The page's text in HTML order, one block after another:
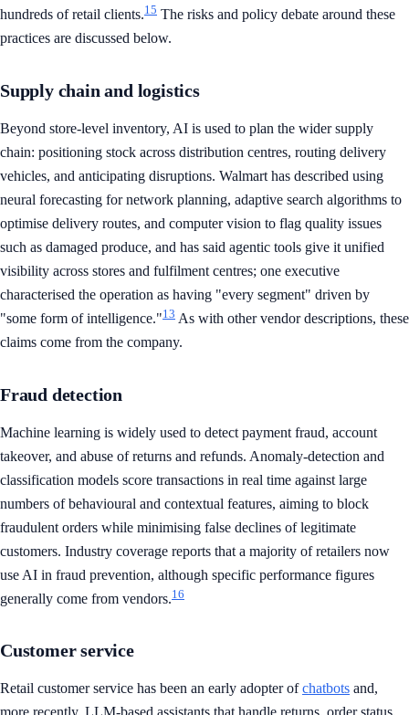
hundreds of retail clients.15 The risks and policy debate around these
practices are discussed below.
Supply chain and logistics
Beyond store-level inventory, AI is used to plan the wider supply
chain: positioning stock across distribution centres, routing delivery
vehicles, and anticipating disruptions. Walmart has described using
neural forecasting for network planning, adaptive search algorithms to
optimise delivery routes, and computer vision to flag quality issues
such as damaged produce, and has said agentic tools give it unified
visibility across stores and fulfilment centres; one executive
characterised the operation as having "every segment" driven by
"some form of intelligence."13 As with other vendor descriptions, these
claims come from the company.
Fraud detection
Machine learning is widely used to detect payment fraud, account
takeover, and abuse of returns and refunds. Anomaly-detection and
classification models score transactions in real time against large
numbers of behavioural and contextual features, aiming to block
fraudulent orders while minimising false declines of legitimate
customers. Industry coverage reports that a majority of retailers now
use AI in fraud prevention, although specific performance figures
generally come from vendors.16
Customer service
Retail customer service has been an early adopter ofchatbots and,